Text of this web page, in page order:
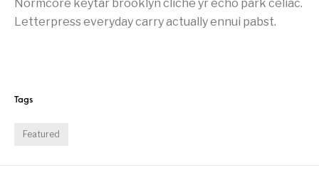
Normcore keytar brooklyn cliche yr echo park celiac.
Letterpress everyday carry actually ennui pabst.
Tags
Featured